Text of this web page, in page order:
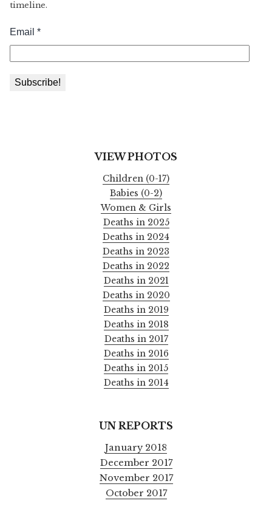
timeline.
VIEW PHOTOS
Children (0-17)
Babies (0-2)
Women & Girls
Deaths in 2025
Deaths in 2024
Deaths in 2023
Deaths in 2022
Deaths in 2021
Deaths in 2020
Deaths in 2019
Deaths in 2018
Deaths in 2017
Deaths in 2016
Deaths in 2015
Deaths in 2014
UN REPORTS
January 2018
December 2017
November 2017
October 2017